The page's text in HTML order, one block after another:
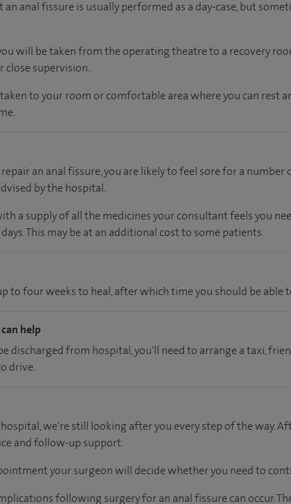
anal fissure is usually performed as a day-case, but
will be taken from the operating theatre to a recovery
close supervision.
to your room or comfortable area where you can rest
an anal fissure, you are likely to feel sore for a number
by the hospital.
a supply of all the medicines your consultant feels you
This may be at an additional cost to some patients.
to four weeks to heal, after which time you should be able
help
discharged from hospital, you'll need to arrange a taxi,
drive.
we're still looking after you every step of the way.
and follow-up support.
your surgeon will decide whether you need to
following surgery for an anal fissure can occur.